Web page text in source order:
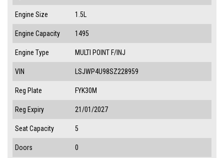
Engine Size 1.5L
Engine Capacity 1495
Engine Type MULTI POINT F/INJ
VIN LSJWP4U98SZ228959
Reg Plate FYK30M
Reg Expiry 21/01/2027
Seat Capacity 5
Doors 0